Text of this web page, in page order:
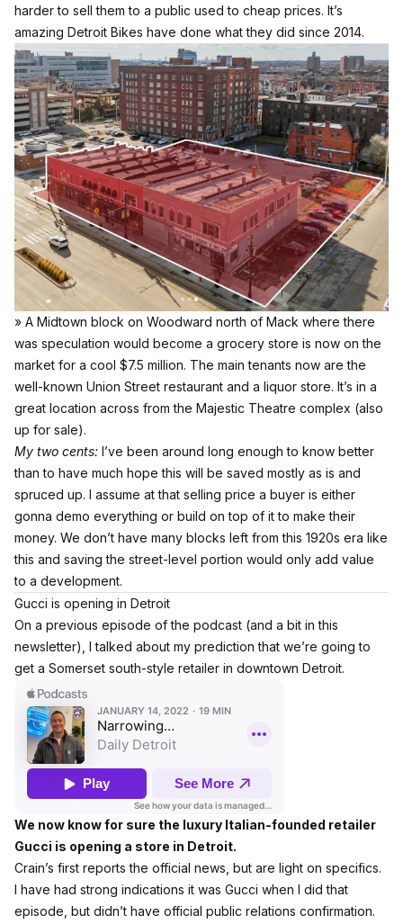
harder to sell them to a public used to cheap prices. It’s
amazing Detroit Bikes have done what they did since 2014.
» A Midtown block on Woodward north of Mack where there
was speculation would become a grocery store is now on the
market for a cool $7.5 million. The main tenants now are the
well-known Union Street restaurant and a liquor store. It’s in a
great location across from the Majestic Theatre complex (also
up for sale).
My two cents: I’ve been around long enough to know better
than to have much hope this will be saved mostly as is and
spruced up. I assume at that selling price a buyer is either
gonna demo everything or build on top of it to make their
money. We don’t have many blocks left from this 1920s era like
this and saving the street-level portion would only add value
to a development.
Gucci is opening in Detroit
On a previous episode of the podcast (and a bit in this
newsletter), I talked about my prediction that we’re going to
get a Somerset south-style retailer in downtown Detroit.
We now know for sure the luxury Italian-founded retailer
Gucci is opening a store in Detroit.
Crain’s first reports the official news , but are light on specifics.
I have had strong indications it was Gucci when I did that
episode, but didn’t have official public relations confirmation.